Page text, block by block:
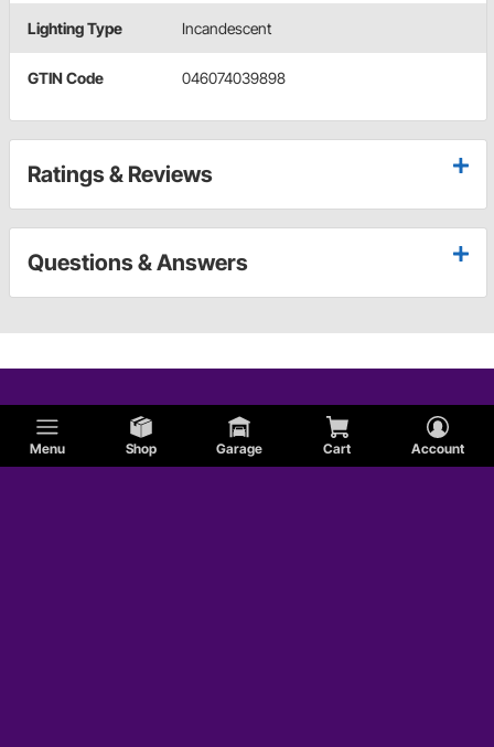
Menu Shop Garage Cart Account
Lighting Type Incandescent
GTIN Code 046074039898
Ratings & Reviews
Questions & Answers